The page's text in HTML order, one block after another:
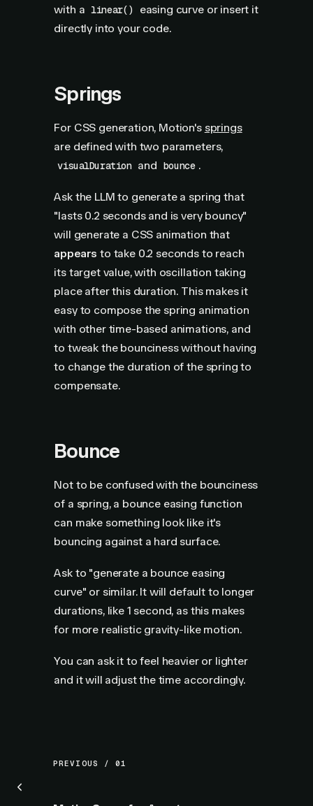
with a linear()
easing curve or insert it
directly into your code.
Springs
For CSS generation, Motion's springs
are defined with two parameters,
visualDuration and bounce .
Ask the LLM to generate a spring that
"lasts 0.2 seconds and is very bouncy"
will generate a CSS animation that
appears to take 0.2 seconds to reach
its target value, with oscillation taking
place after this duration. This makes it
easy to compose the spring animation
with other time-based animations, and
to tweak the bounciness without having
to change the duration of the spring to
compensate.
Bounce
Not to be confused with the bounciness
of a spring, a bounce easing function
can make something look like it's
bouncing against a hard surface.
Ask to "generate a bounce easing
curve" or similar. It will default to longer
durations, like 1 second, as this makes
for more realistic gravity-like motion.
You can ask it to feel heavier or lighter
and it will adjust the time accordingly.
PREVIOUS / 01